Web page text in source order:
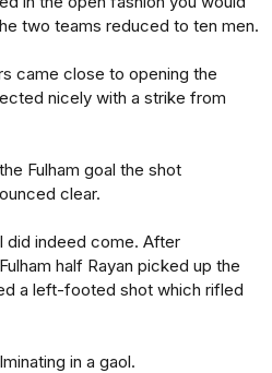
two teams reduced to ten men.
came close to opening the
nicely with a strike from
Fulham goal the shot
clear.
did indeed come. After
half Rayan picked up the
a left-footed shot which rifled
in a gaol.